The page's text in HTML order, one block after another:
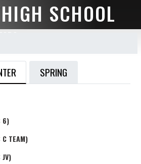
SCHOOL
SPRING
6)
TEAM)